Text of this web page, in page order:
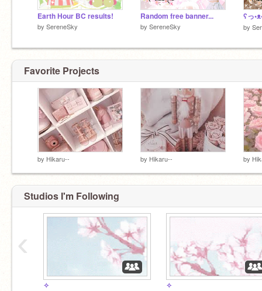
Earth Hour BC results!
by SereneSky
Random free banner...
by SereneSky by
Favorite Projects
by Hikaru-- by Hikaru-- by
Studios I'm Following
✧ ✧
‹